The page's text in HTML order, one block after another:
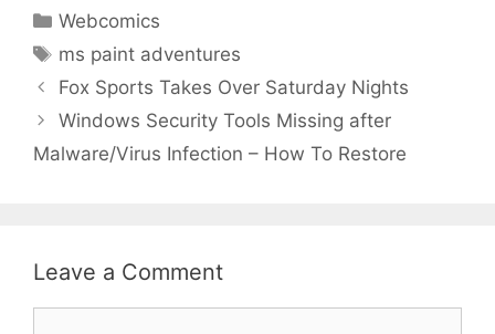
Categories
Webcomics
Tags
ms paint adventures
Fox Sports Takes Over Saturday Nights
Windows Security Tools Missing after
Malware/Virus Infection – How To Restore
Leave a Comment